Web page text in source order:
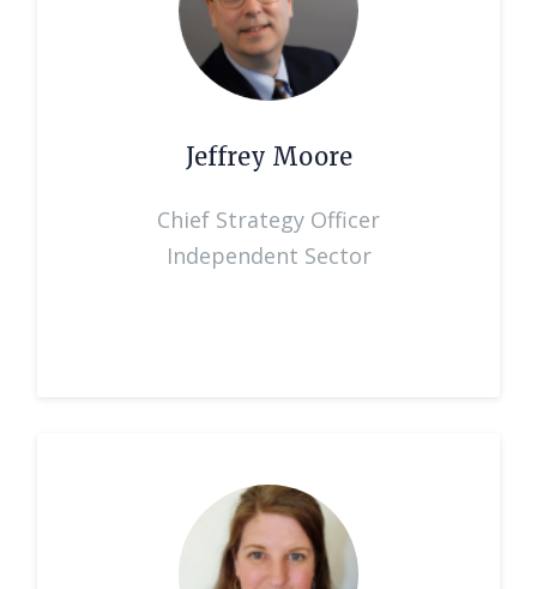
Jeffrey Moore
Chief Strategy Officer
Independent Sector